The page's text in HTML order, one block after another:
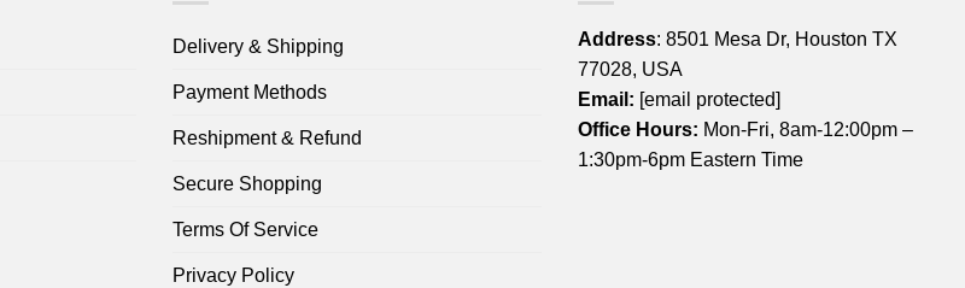
Delivery & Shipping
Payment Methods
Reshipment & Refund
Secure Shopping
Terms Of Service
Privacy Policy
Address: 8501 Mesa Dr, Houston TX
77028, USA
Email: [email protected]
Office Hours: Mon-Fri, 8am-12:00pm –
1:30pm-6pm Eastern Time